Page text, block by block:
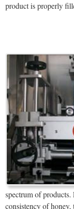
product is properly
spectrum of
consistency of